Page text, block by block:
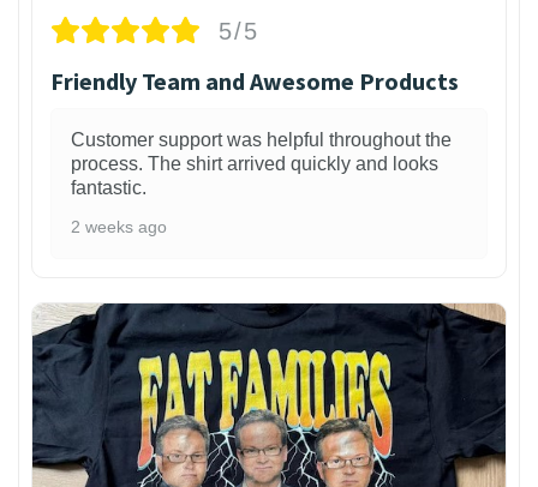
5/5
Friendly Team and Awesome Products
Customer support was helpful throughout the
process. The shirt arrived quickly and looks
fantastic.
2 weeks ago